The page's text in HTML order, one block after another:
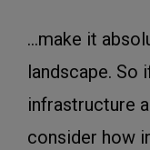
...make it
landscape. So
infrastructure
consider how